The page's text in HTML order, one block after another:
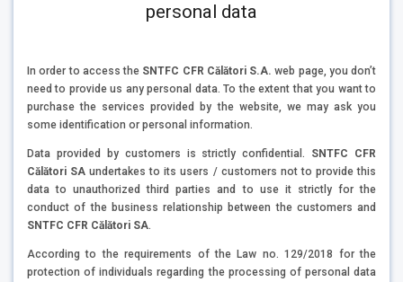
personal data
In order to access the SNTFC CFR Călători S.A. web page, you don’t
need to provide us any personal data. To the extent that you want to
purchase the services provided by the website, we may ask you
some identification or personal information.
Data provided by customers is strictly confidential. SNTFC CFR
Călători SA undertakes to its users / customers not to provide this
data to unauthorized third parties and to use it strictly for the
conduct of the business relationship between the customers and
SNTFC CFR Călători SA.
According to the requirements of the Law no. 129/2018 for the
protection of individuals regarding the processing of personal data